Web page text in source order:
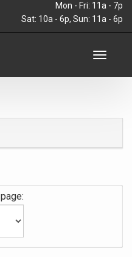
Mon - Fri: 11a - 7p
Sat: 10a - 6p, Sun: 11a - 6p
Toggle